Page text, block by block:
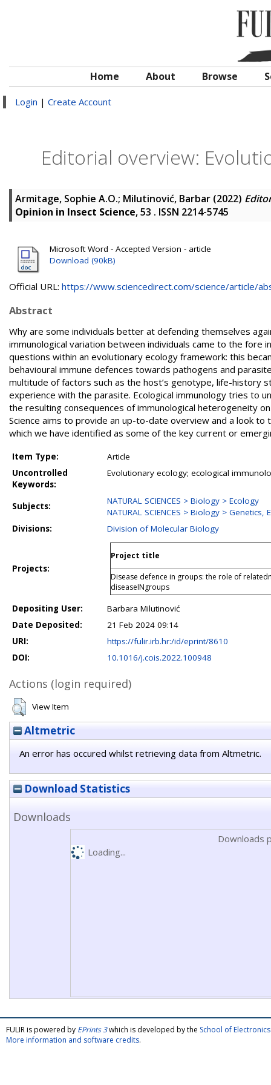
Home About Browse
Login | Create Account
Editorial overview:
Armitage, Sophie A.O.; Milutinović, Barbar (2022)
Opinion in Insect Science, 53 . ISSN 2214-5745
Microsoft Word - Accepted Version - article
Download (90kB)
Official URL: https://www.sciencedirect.com/science/article/
Abstract
Why are some individuals better at defending themselves
immunological variation between individuals came to the
questions within an evolutionary ecology framework: this
behavioural immune defences towards pathogens and
multitude of factors such as the host’s genotype, life-history
experience with the parasite. Ecological immunology tries to
the resulting consequences of immunological heterogeneity
Science aims to provide an up-to-date overview and a look
which we have identified as some of the key current or
Item Type:
Article
Uncontrolled
Keywords:
Evolutionary ecology; ecological
Subjects:
NATURAL SCIENCES > Biology > Ecology
NATURAL SCIENCES > Biology >
Divisions:
Division of Molecular Biology
Projects:
Project title
Disease defence in groups: the role of
diseaseINgroups
Depositing User:
Barbara Milutinović
Date Deposited:
21 Feb 2024 09:14
URI:
https://fulir.irb.hr:/id/eprint/8610
DOI:
10.1016/j.cois.2022.100948
Actions (login required)
View Item
Altmetric
An error has occured whilst retrieving data from Altmetric.
Download Statistics
Downloads
Downloads
Loading...
FULIR is powered by EPrints 3which is developed by the School of
More information and software credits.